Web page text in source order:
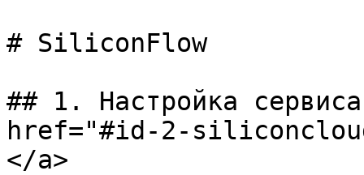
# SiliconFlow
## 1. Настройка
href="#id-2-
</a>